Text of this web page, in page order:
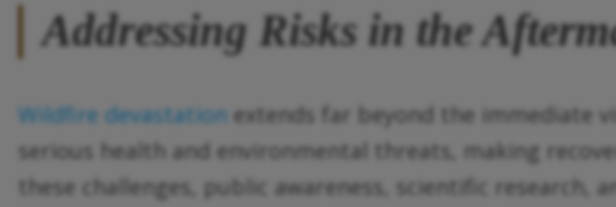
Addressing Risks in the
Wildfire devastation extends far beyond the immediate
serious health and environmental threats, making
these challenges, public awareness, scientific